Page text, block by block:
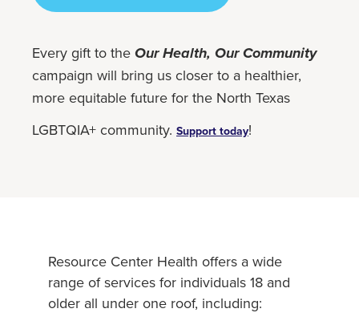
Every gift to the Our Health, Our Community
campaign will bring us closer to a healthier,
more equitable future for the North Texas
LGBTQIA+ community. Support today!
Resource Center Health offers a wide
range of services for individuals 18 and
older all under one roof, including: